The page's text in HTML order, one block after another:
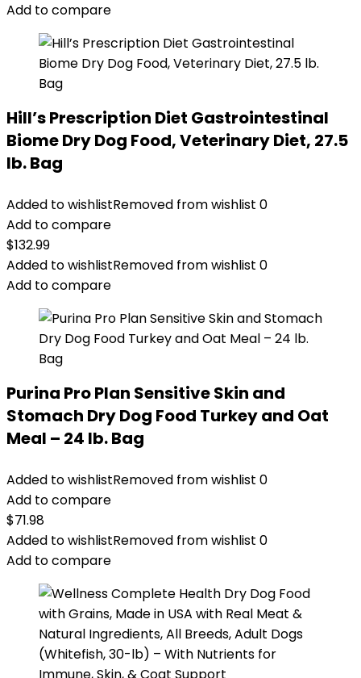
Add to compare
Hill’s Prescription Diet Gastrointestinal
Biome Dry Dog Food, Veterinary Diet, 27.5
lb. Bag
Added to wishlistRemoved from wishlist 0
Add to compare
$132.99
Added to wishlistRemoved from wishlist 0
Add to compare
Purina Pro Plan Sensitive Skin and
Stomach Dry Dog Food Turkey and Oat
Meal – 24 lb. Bag
Added to wishlistRemoved from wishlist 0
Add to compare
$71.98
Added to wishlistRemoved from wishlist 0
Add to compare